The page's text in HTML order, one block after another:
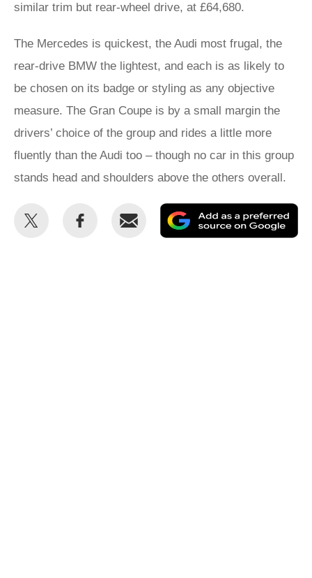
similar trim but rear-wheel drive, at £64,680.
The Mercedes is quickest, the Audi most frugal, the
rear-drive BMW the lightest, and each is as likely to
be chosen on its badge or styling as any objective
measure. The Gran Coupe is by a small margin the
drivers’ choice of the group and rides a little more
fluently than the Audi too – though no car in this group
stands head and shoulders above the others overall.
Share
Share
Email
as